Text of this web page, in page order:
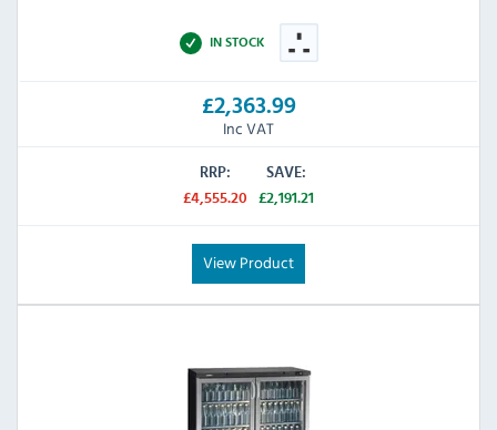
IN STOCK
£2,363.99
Inc VAT
RRP:
£4,555.20
SAVE:
£2,191.21
View Product